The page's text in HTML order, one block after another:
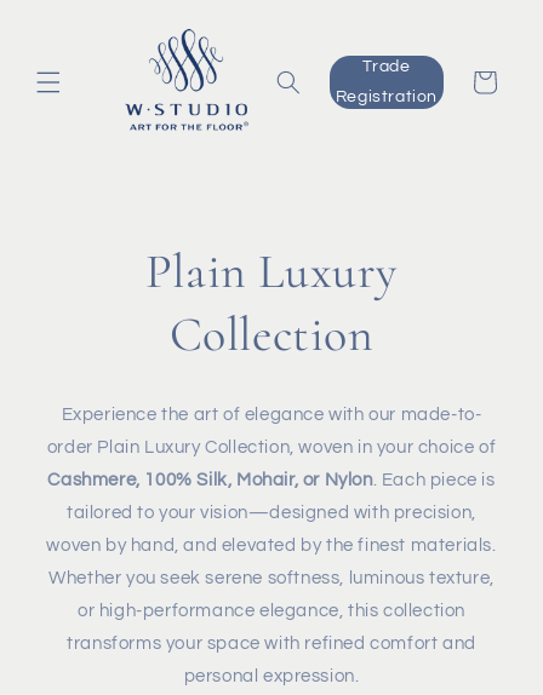
Trade
Registration
Cart
Plain Luxury
Collection
Experience the art of elegance with our made-to-
order Plain Luxury Collection, woven in your choice of
Cashmere, 100% Silk, Mohair, or Nylon. Each piece is
tailored to your vision—designed with precision,
woven by hand, and elevated by the finest materials.
Whether you seek serene softness, luminous texture,
or high-performance elegance, this collection
transforms your space with refined comfort and
personal expression.